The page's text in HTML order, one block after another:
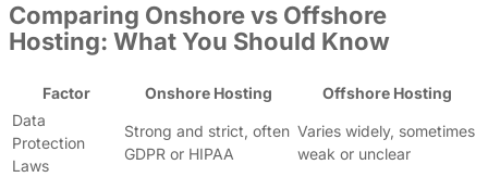
Comparing Onshore vs Offshore
Hosting: What You Should Know
Factor Onshore Hosting
Offshore Hosting
Data
Protection
Laws
Strong and strict, often
GDPR or HIPAA
Varies widely, sometimes
weak or unclear